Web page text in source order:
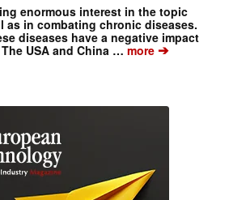
enormous interest in the topic
as in combating chronic diseases.
diseases have a negative impact
USA and China …more➔